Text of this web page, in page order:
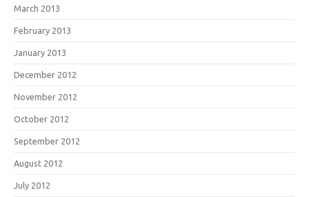
March 2013
February 2013
January 2013
December 2012
November 2012
October 2012
September 2012
August 2012
July 2012